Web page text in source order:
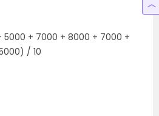
+ 7000 + 8000 + 7000 +
/ 10